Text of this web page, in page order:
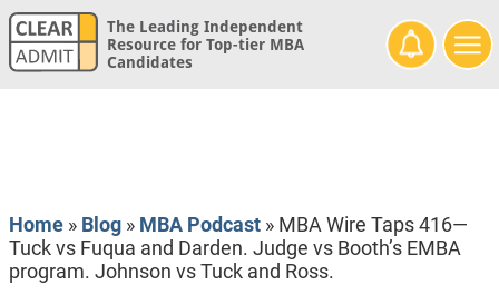
The Leading Independent
Resource for Top-tier MBA
Candidates
Home» Blog» MBA Podcast» MBA Wire Taps 416—
Tuck vs Fuqua and Darden. Judge vs Booth’s EMBA
program. Johnson vs Tuck and Ross.